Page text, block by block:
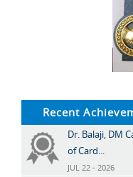
Recent
Dr. Balaji, DM
of Card...
JUL 22 - 2026